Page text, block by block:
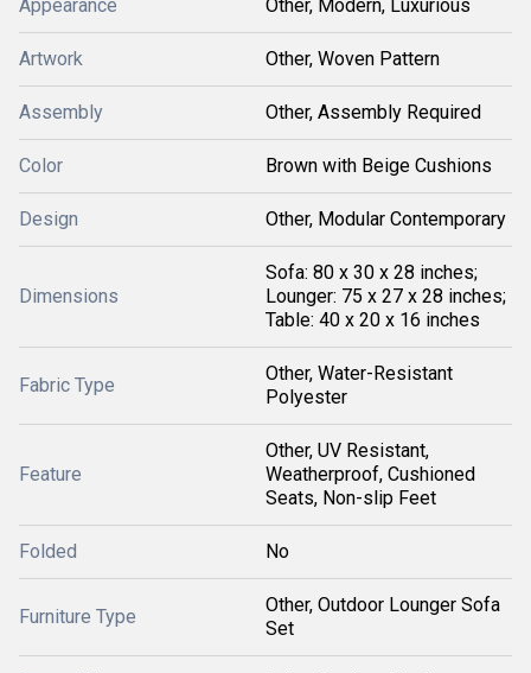
Appearance Other, Modern, Luxurious
Artwork Other, Woven Pattern
Assembly Other, Assembly Required
Color Brown with Beige Cushions
Design Other, Modular Contemporary
Dimensions
Sofa: 80 x 30 x 28 inches;
Lounger: 75 x 27 x 28 inches;
Table: 40 x 20 x 16 inches
Fabric Type
Other, Water-Resistant
Polyester
Feature
Other, UV Resistant,
Weatherproof, Cushioned
Seats, Non-slip Feet
Folded No
Furniture Type
Other, Outdoor Lounger Sofa
Set